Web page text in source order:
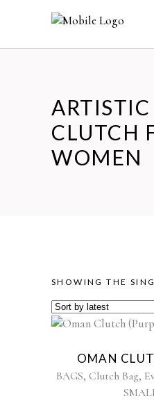
CLUTCH
WOMEN
SHOWING THE
OMAN
BAGS, Clutch Bag,